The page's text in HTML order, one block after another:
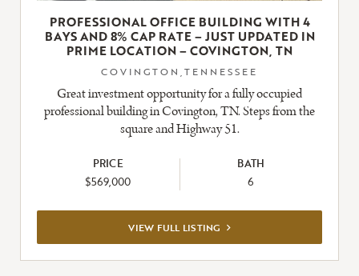
PROFESSIONAL OFFICE BUILDING WITH 4
BAYS AND 8% CAP RATE – JUST UPDATED IN
PRIME LOCATION – COVINGTON, TN
COVINGTON,TENNESSEE
Great investment opportunity for a fully occupied
professional building in Covington, TN. Steps from the
square and Highway 51.
PRICE
$569,000
BATH
6
VIEW FULL LISTING VIEW
FULL